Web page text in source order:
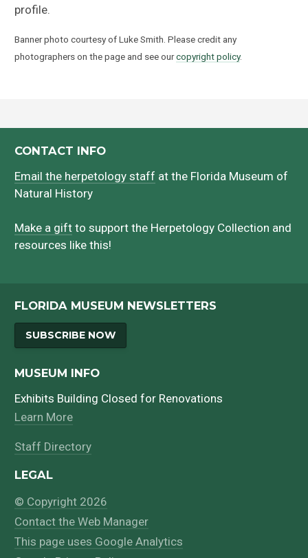
profile.
Banner photo courtesy of Luke Smith. Please credit any
photographers on the page and see ourcopyright policy.
CONTACT INFO
Email the herpetology staff at the Florida Museum of
Natural History
Make a gift to support the Herpetology Collection and
resources like this!
FLORIDA MUSEUM NEWSLETTERS
SUBSCRIBE NOW
MUSEUM INFO
Exhibits Building Closed for Renovations
Learn More
Staff Directory
LEGAL
© Copyright 2026
Contact the Web Manager
This page uses Google Analytics